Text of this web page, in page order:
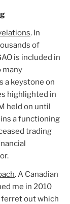
. In
of
is included in
many
a keystone on
highlighted in
held on until
a functioning
trading
. A Canadian
me in 2010
out which